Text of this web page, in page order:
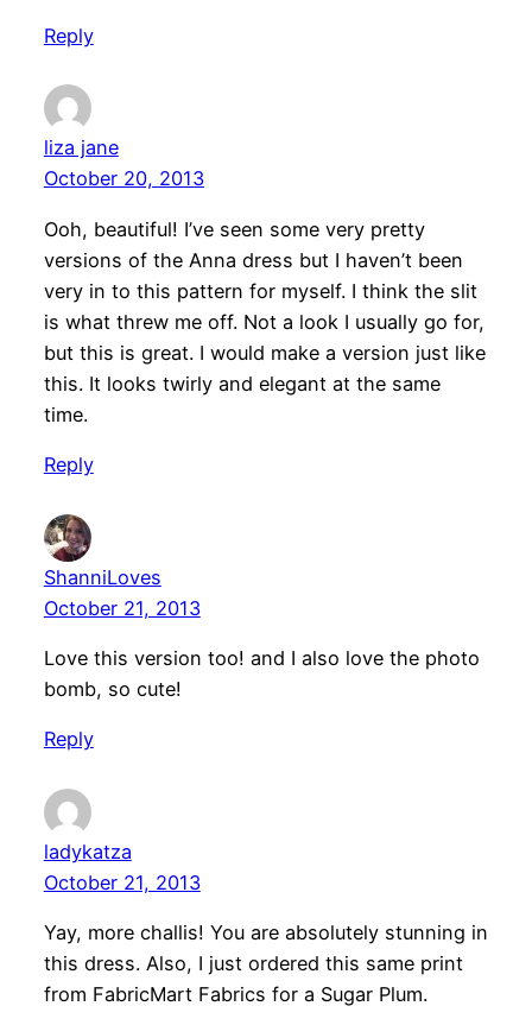
Reply
liza jane
October 20, 2013
Ooh, beautiful! I’ve seen some very pretty
versions of the Anna dress but I haven’t been
very in to this pattern for myself. I think the slit
is what threw me off. Not a look I usually go for,
but this is great. I would make a version just like
this. It looks twirly and elegant at the same
time.
Reply
ShanniLoves
October 21, 2013
Love this version too! and I also love the photo
bomb, so cute!
Reply
ladykatza
October 21, 2013
Yay, more challis! You are absolutely stunning in
this dress. Also, I just ordered this same print
from FabricMart Fabrics for a Sugar Plum.